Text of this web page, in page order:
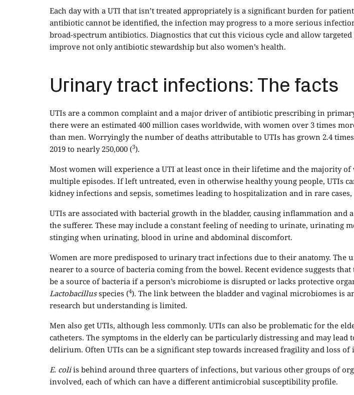
Each day with a UTI that isn’t treated appropriately is a significant burden for
antibiotic cannot be identified, the infection may progress to a more serious
broad-spectrum antibiotics. Diagnostics that cut this vicious cycle and allow
improve not only antibiotic stewardship but also women’s health.
Urinary tract infections: The facts
UTIs are a common complaint and a major driver of antibiotic prescribing in
there were an estimated 400 million cases worldwide, with women over 3 times
than men. Worryingly the number of deaths attributable to UTIs has grown 2.4
2019 to nearly 250,000 (3).
Most women will experience a UTI at least once in their lifetime and the majority
multiple episodes. If left untreated, even in otherwise healthy young people, UTIs
kidney infections and sepsis, sometimes leading to hospitalization and in rare cases,
UTIs are associated with bacterial growth in the bladder, causing inflammation and
the sufferer. These may include a constant feeling of needing to urinate, urinating
stinging when urinating, blood in urine and abdominal discomfort.
Women are more predisposed to urinary tract infections due to their anatomy. The
nearer to a source of bacteria coming from the bowel. Recent evidence suggests that
be a source of bacteria if a person’s microbiome is disrupted or lacks protective
Lactobacillusspecies (4). The link between the bladder and vaginal microbiomes is
research but understanding is limited.
Men also get UTIs, although less commonly. UTIs can also be problematic for the
catheters. The symptoms in the elderly can be particularly distressing and may lead
delirium. Often UTIs can be a significant step towards increased fragility and loss of
E. coliis behind around three quarters of infections, but various other groups of
involved, each of which can have a different antimicrobial susceptibility profile.